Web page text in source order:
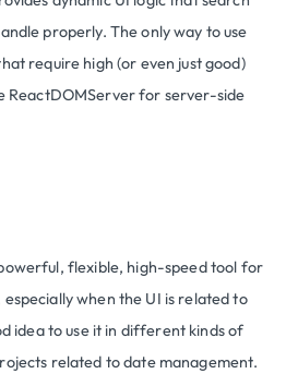
properly. The only way to use
require high (or even just good)
ReactDOMServer for server-side
flexible, high-speed tool for
when the UI is related to
idea to use it in different kinds of
related to date management.